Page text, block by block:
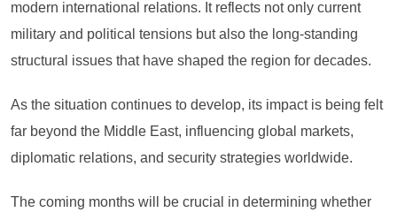
modern international relations. It reflects not only current
military and political tensions but also the long-standing
structural issues that have shaped the region for decades.
As the situation continues to develop, its impact is being felt
far beyond the Middle East, influencing global markets,
diplomatic relations, and security strategies worldwide.
The coming months will be crucial in determining whether